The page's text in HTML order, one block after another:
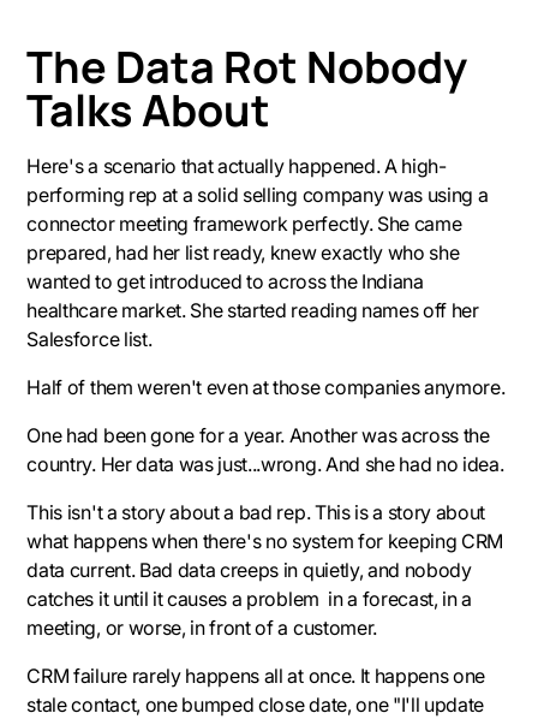
The Data Rot Nobody
Talks About
Here's a scenario that actually happened. A high-
performing rep at a solid selling company was using a
connector meeting framework perfectly. She came
prepared, had her list ready, knew exactly who she
wanted to get introduced to across the Indiana
healthcare market. She started reading names off her
Salesforce list.
Half of them weren't even at those companies anymore.
One had been gone for a year. Another was across the
country. Her data was just...wrong. And she had no idea.
This isn't a story about a bad rep. This is a story about
what happens when there's no system for keeping CRM
data current. Bad data creeps in quietly, and nobody
catches it until it causes a problem in a forecast, in a
meeting, or worse, in front of a customer.
CRM failure rarely happens all at once. It happens one
stale contact, one bumped close date, one "I'll update